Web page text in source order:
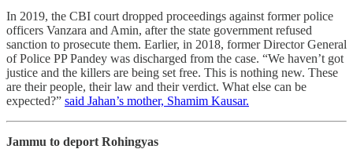
In 2019, the CBI court dropped proceedings against former police
officers Vanzara and Amin, after the state government refused
sanction to prosecute them. Earlier, in 2018, former Director General
of Police PP Pandey was discharged from the case. “We haven’t got
justice and the killers are being set free. This is nothing new. These
are their people, their law and their verdict. What else can be
expected?” said Jahan’s mother, Shamim Kausar.
Jammu to deport Rohingyas